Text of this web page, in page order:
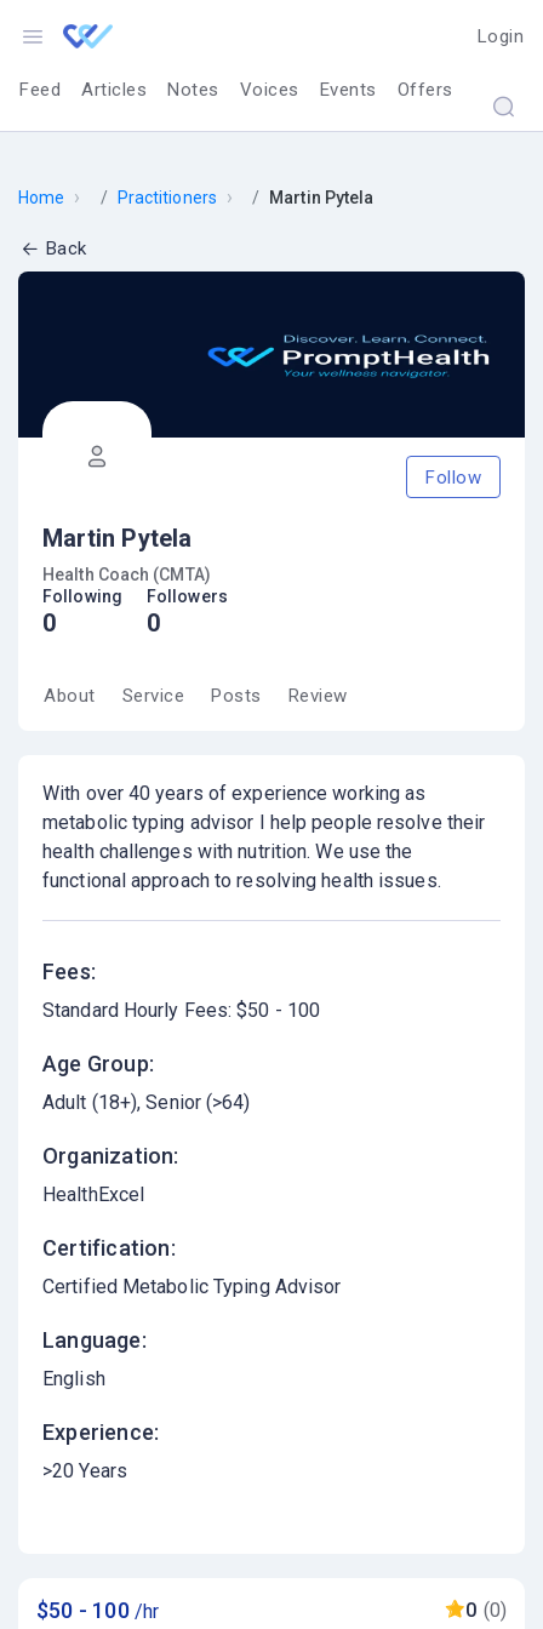
Login
Feed Articles Notes Voices Events Offers
Home › Practitioners › Martin Pytela
Back
Martin Pytela
Health Coach (CMTA)
Follow
Following
0
Followers
0
About Service Posts Review
With over 40 years of experience working as
metabolic typing advisor I help people resolve their
health challenges with nutrition. We use the
functional approach to resolving health issues.
Fees:
Standard Hourly Fees: $50 - 100
Age Group:
Adult (18+) Senior (>64)
Organization:
HealthExcel
Certification:
Certified Metabolic Typing Advisor
Language:
English
Experience:
>20 Years
$50 - 100/hr 0 (0)